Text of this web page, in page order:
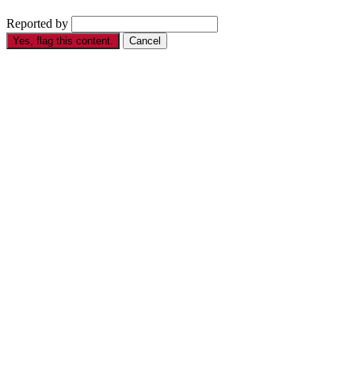
Reported by
Yes, flag this content. Cancel